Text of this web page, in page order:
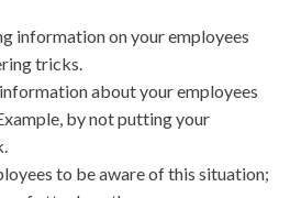
information on your employees
tricks.
about your employees
by not putting your
to be aware of this situation;